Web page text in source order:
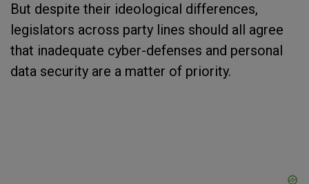
But despite their ideological differences,
legislators across party lines should all agree
that inadequate cyber-defenses and personal
data security are a matter of priority.